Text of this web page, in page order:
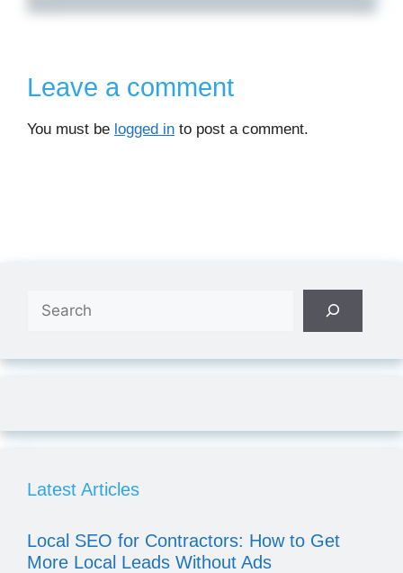
Leave a comment
You must be logged in to post a comment.
Latest Articles
Local SEO for Contractors: How to Get
More Local Leads Without Ads